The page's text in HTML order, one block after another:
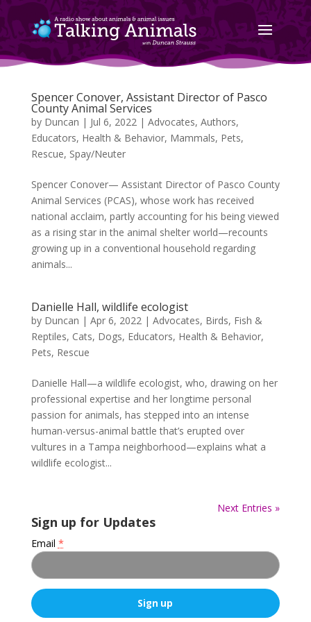
Spencer Conover, Assistant Director of Pasco
County Animal Services
by Duncan | Jul 6, 2022| Advocates, Authors,
Educators, Health & Behavior, Mammals, Pets,
Rescue, Spay/Neuter
Spencer Conover— Assistant Director of Pasco County
Animal Services (PCAS), whose work has received
national acclaim, partly accounting for his being viewed
as a rising star in the animal shelter world—recounts
growing up in a conventional household regarding
animals...
Danielle Hall, wildlife ecologist
by Duncan | Apr 6, 2022| Advocates, Birds, Fish &
Reptiles, Cats, Dogs, Educators, Health & Behavior,
Pets, Rescue
Danielle Hall—a wildlife ecologist, who, drawing on her
professional expertise and her longtime personal
passion for animals, has stepped into an intense
human-versus-animal battle that’s erupted over
vultures in a Tampa neighborhood—explains what a
wildlife ecologist...
Next Entries »
Sign up for Updates
Email *